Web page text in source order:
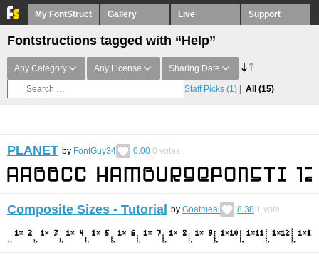
My FontStruct Gallery Live Support
Fontstructions tagged with “Help”
Any Category Any License Sharing Date
Staff Picks (1) All (15)
PLANET by FontGuy34 0.00 0 votes
Composite Sizes - Tutorial by Goatmeal 8.38 1 vote